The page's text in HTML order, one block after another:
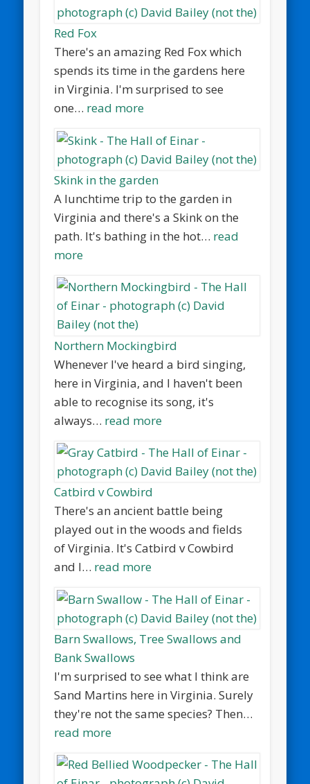
Red Fox
There's an amazing Red Fox which
spends its time in the gardens here
in Virginia. I'm surprised to see
one… read more
Skink in the garden
A lunchtime trip to the garden in
Virginia and there's a Skink on the
path. It's bathing in the hot… read
more
Northern Mockingbird
Whenever I've heard a bird singing,
here in Virginia, and I haven't been
able to recognise its song, it's
always… read more
Catbird v Cowbird
There's an ancient battle being
played out in the woods and fields
of Virginia. It's Catbird v Cowbird
and I… read more
Barn Swallows, Tree Swallows and
Bank Swallows
I'm surprised to see what I think are
Sand Martins here in Virginia. Surely
they're not the same species? Then…
read more